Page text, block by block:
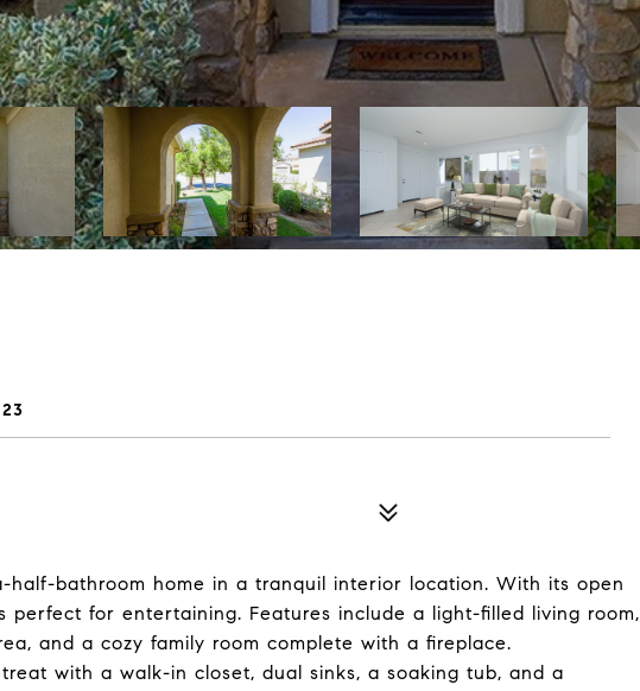
half-bathroom home in a tranquil interior location. With its open
perfect for entertaining. Features include a light-filled living room,
and a cozy family room complete with a fireplace.
with a walk-in closet, dual sinks, a soaking tub, and a